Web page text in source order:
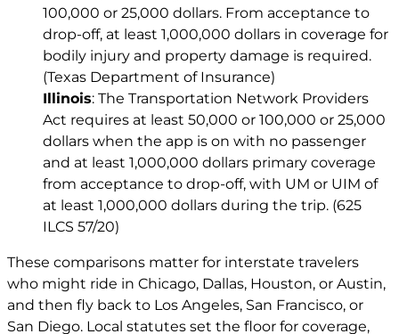
100,000 or 25,000 dollars. From acceptance to
drop-off, at least 1,000,000 dollars in coverage for
bodily injury and property damage is required.
(Texas Department of Insurance)
Illinois: The Transportation Network Providers
Act requires at least 50,000 or 100,000 or 25,000
dollars when the app is on with no passenger
and at least 1,000,000 dollars primary coverage
from acceptance to drop-off, with UM or UIM of
at least 1,000,000 dollars during the trip. (625
ILCS 57/20)
These comparisons matter for interstate travelers
who might ride in Chicago, Dallas, Houston, or Austin,
and then fly back to Los Angeles, San Francisco, or
San Diego. Local statutes set the floor for coverage,